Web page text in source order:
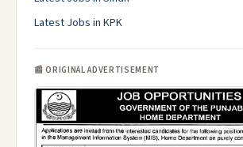
Latest Jobs in KPK
📰 ORIGINAL ADVERTISEMENT